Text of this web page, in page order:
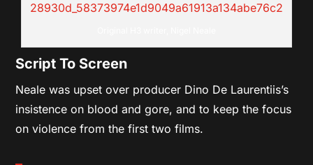
Script To Screen
Neale was upset over producer Dino De Laurentiis’s
insistence on blood and gore, and to keep the focus
on violence from the first two films.